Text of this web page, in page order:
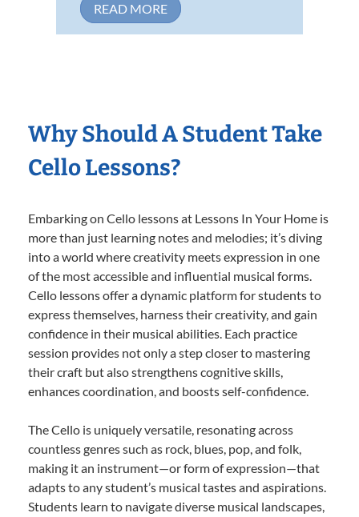
READ MORE
Why Should A Student Take
Cello Lessons?
Embarking on Cello lessons at Lessons In Your Home is
more than just learning notes and melodies; it’s diving
into a world where creativity meets expression in one
of the most accessible and influential musical forms.
Cello lessons offer a dynamic platform for students to
express themselves, harness their creativity, and gain
confidence in their musical abilities. Each practice
session provides not only a step closer to mastering
their craft but also strengthens cognitive skills,
enhances coordination, and boosts self-confidence.
The Cello is uniquely versatile, resonating across
countless genres such as rock, blues, pop, and folk,
making it an instrument—or form of expression—that
adapts to any student’s musical tastes and aspirations.
Students learn to navigate diverse musical landscapes,